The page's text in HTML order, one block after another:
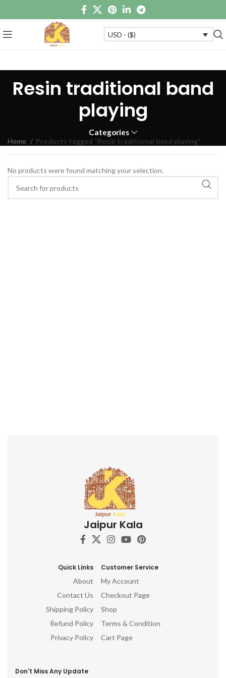
USD - ($)
Resin traditional band
playing
Categories
Home Products tagged “Resin traditional band playing”
No products were found matching your selection.
Jaipur Kala
Quick Links
About
Contact Us
Shipping Policy
Refund Policy
Privacy Policy
Customer Service
My Account
Checkout Page
Shop
Terms & Condition
Cart Page
Don't Miss Any Update